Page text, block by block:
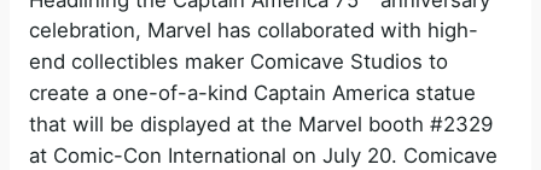
celebration, Marvel has collaborated with high-
end collectibles maker Comicave Studios to
create a one-of-a-kind Captain America statue
that will be displayed at the Marvel booth #2329
at Comic-Con International on July 20. Comicave